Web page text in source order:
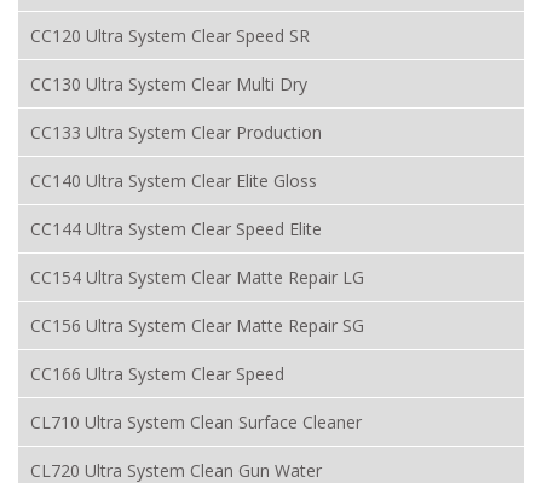
CC120 Ultra System Clear Speed SR
CC130 Ultra System Clear Multi Dry
CC133 Ultra System Clear Production
CC140 Ultra System Clear Elite Gloss
CC144 Ultra System Clear Speed Elite
CC154 Ultra System Clear Matte Repair LG
CC156 Ultra System Clear Matte Repair SG
CC166 Ultra System Clear Speed
CL710 Ultra System Clean Surface Cleaner
CL720 Ultra System Clean Gun Water